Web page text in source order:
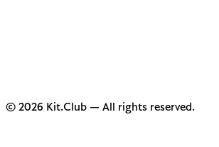
© 2026 Kit.Club — All rights reserved.